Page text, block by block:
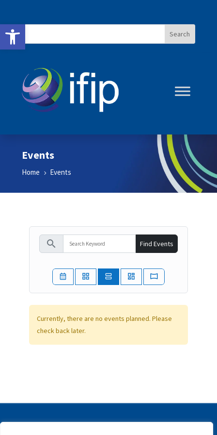
Open toolbar
Events
Home 5 Events
search Find Events
Currently, there are no events planned. Please
check back later.
Copyright © | IFIP | All rights reserved |Disclaimer |Privacy